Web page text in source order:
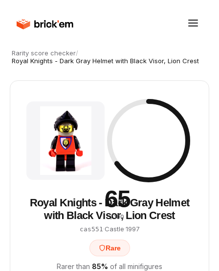
Rarity score checker/
Royal Knights - Dark Gray Helmet with Black Visor, Lion Crest
65
/ 100
Royal Knights - Dark Gray Helmet
with Black Visor, Lion Crest
cas551 ·Castle·1997
Rare
Rarer than 85% of all minifigures